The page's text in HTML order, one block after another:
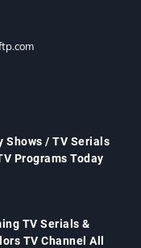
Shows / TV Serials
Programs Today
TV Serials &
TV Channel All